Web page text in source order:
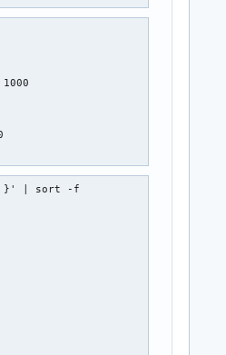
}' | sort -f